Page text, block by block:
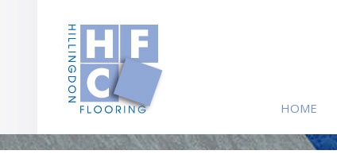
HOME